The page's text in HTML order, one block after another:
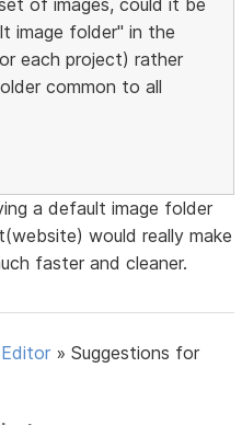
image folder" in the
each project) rather
common to all
a default image folder
would really make
faster and cleaner.
»Suggestions for